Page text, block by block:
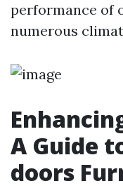
performance of
numerous
A Guide
doors